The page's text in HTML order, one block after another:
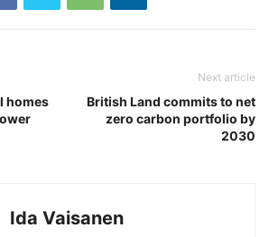
homes
Next article
British Land commits to net
zero carbon portfolio by
2030
Ida Vaisanen